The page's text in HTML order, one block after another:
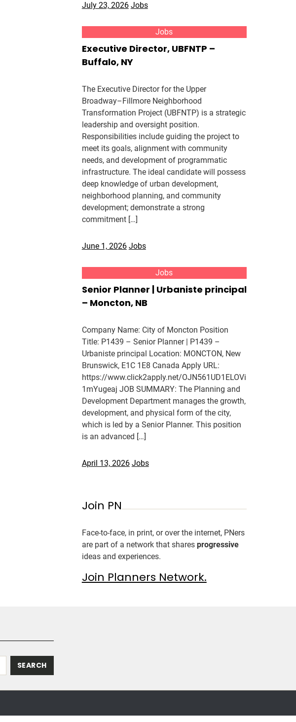
July 23, 2026 Jobs
Jobs
Executive Director, UBFNTP –
Buffalo, NY
The Executive Director for the Upper
Broadway–Fillmore Neighborhood
Transformation Project (UBFNTP) is a strategic
leadership and oversight position.
Responsibilities include guiding the project to
meet its goals, alignment with community
needs, and development of programmatic
infrastructure. The ideal candidate will possess
deep knowledge of urban development,
neighborhood planning, and community
development; demonstrate a strong
commitment […]
June 1, 2026 Jobs
Jobs
Senior Planner | Urbaniste principal
– Moncton, NB
Company Name: City of Moncton Position
Title: P1439 – Senior Planner | P1439 –
Urbaniste principal Location: MONCTON, New
Brunswick, E1C 1E8 Canada Apply URL:
https://www.click2apply.net/OJN561UD1ELOVi
1mYugeaj JOB SUMMARY: The Planning and
Development Department manages the growth,
development, and physical form of the city,
which is led by a Senior Planner. This position
is an advanced […]
April 13, 2026 Jobs
Join PN
Face-to-face, in print, or over the internet, PNers
are part of a network that shares progressive
ideas and experiences.
Join Planners Network.